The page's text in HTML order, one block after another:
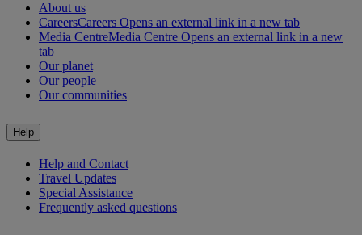
About us
CareersCareers Opens an external link in a new tab
Media CentreMedia Centre Opens an external link in a new
tab
Our planet
Our people
Our communities
Help
Help and Contact
Travel Updates
Special Assistance
Frequently asked questions